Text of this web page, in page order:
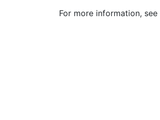
For more information, see